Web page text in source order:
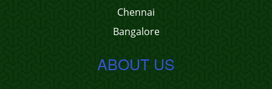
Chennai
Bangalore
ABOUT US